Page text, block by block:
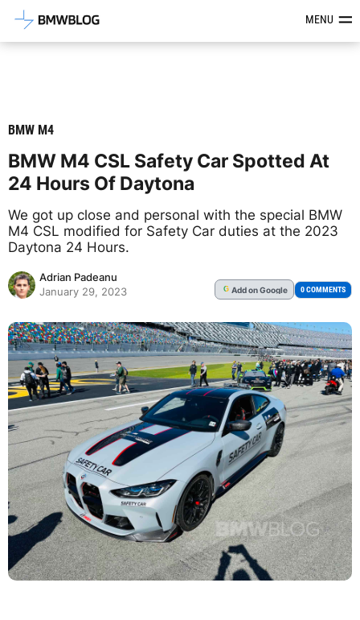
Latest BMW News, Reviews &MENU
BMW M4
BMW M4 CSL Safety Car Spotted At
24 Hours Of Daytona
We got up close and personal with the special BMW
M4 CSL modified for Safety Car duties at the 2023
Daytona 24 Hours.
Adrian Padeanu
January 29, 2023
G Addon Google 0 COMMENTS